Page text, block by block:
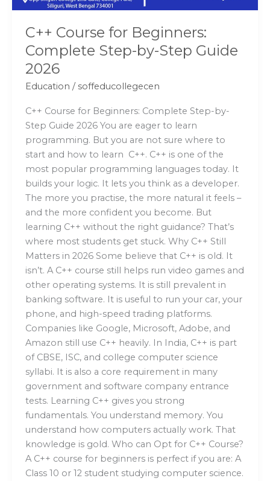
C++ Course for Beginners:
Complete Step-by-Step Guide
2026
Education / soffeducollegecen
C++ Course for Beginners: Complete Step-by-
Step Guide 2026 You are eager to learn
programming. But you are not sure where to
start and how to learn C++. C++ is one of the
most popular programming languages today. It
builds your logic. It lets you think as a developer.
The more you practise, the more natural it feels –
and the more confident you become. But
learning C++ without the right guidance? That’s
where most students get stuck. Why C++ Still
Matters in 2026 Some believe that C++ is old. It
isn’t. A C++ course still helps run video games and
other operating systems. It is still prevalent in
banking software. It is useful to run your car, your
phone, and high-speed trading platforms.
Companies like Google, Microsoft, Adobe, and
Amazon still use C++ heavily. In India, C++ is part
of CBSE, ISC, and college computer science
syllabi. It is also a core requirement in many
government and software company entrance
tests. Learning C++ gives you strong
fundamentals. You understand memory. You
understand how computers actually work. That
knowledge is gold. Who can Opt for C++ Course?
A C++ course for beginners is perfect if you are: A
Class 10 or 12 student studying computer science.
2026